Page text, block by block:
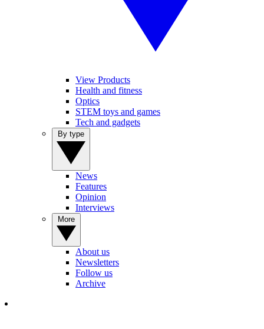
View Products
Health and fitness
Optics
STEM toys and games
Tech and gadgets
News
Features
Opinion
Interviews
About us
Newsletters
Follow us
Archive